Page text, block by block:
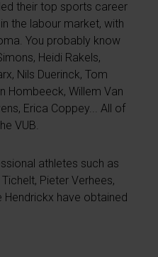
their top sports career
the labour market, with
You probably know
Heidi Rakels,
Nils Duerinck, Tom
Hombeeck, Willem Van
Erica Coppey... All of
VUB.
athletes such as
Pieter Verhees,
Hendrickx have obtained